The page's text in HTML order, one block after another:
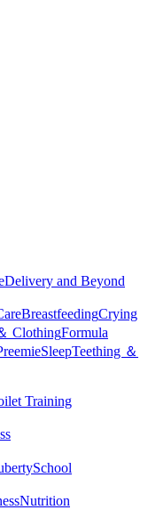
Delivery and Beyond
BreastfeedingCrying
ClothingFormula
SleepTeething ＆
Training
School
Nutrition